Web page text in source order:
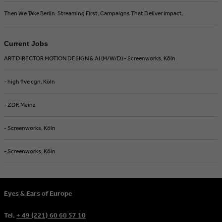
Then We Take Berlin: Streaming First. Campaigns That Deliver Impact.
Current Jobs
ART DIRECTOR MOTION DESIGN & AI (M/W/D) - Screenworks, Köln
- high five cgn, Köln
- ZDF, Mainz
- Screenworks, Köln
- Screenworks, Köln
Eyes & Ears of Europe
Tel. + 49 (221) 60 60 57 10